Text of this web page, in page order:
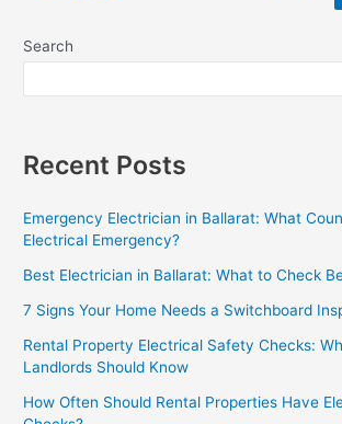
Search
Recent Posts
Emergency Electrician in Ballarat: What
Electrical Emergency?
Best Electrician in Ballarat: What to Check
7 Signs Your Home Needs a Switchboard
Rental Property Electrical Safety Checks:
Landlords Should Know
How Often Should Rental Properties Have